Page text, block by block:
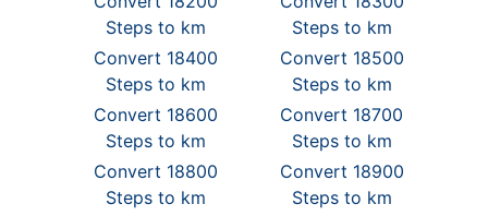
Steps to km
Steps to km
Convert 18400
Steps to km
Convert 18500
Steps to km
Convert 18600
Steps to km
Convert 18700
Steps to km
Convert 18800
Steps to km
Convert 18900
Steps to km